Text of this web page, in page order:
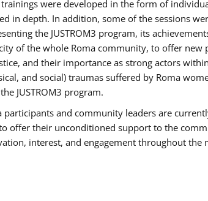
were developed in the form of
in depth. In addition, some of the sessions
the JUSTROM3 program, its
of the whole Roma community, to offer new
and their importance as strong actors
and social) traumas suffered by Roma
JUSTROM3 program.
and community leaders are
offer their unconditioned support to the
interest, and engagement throughout the